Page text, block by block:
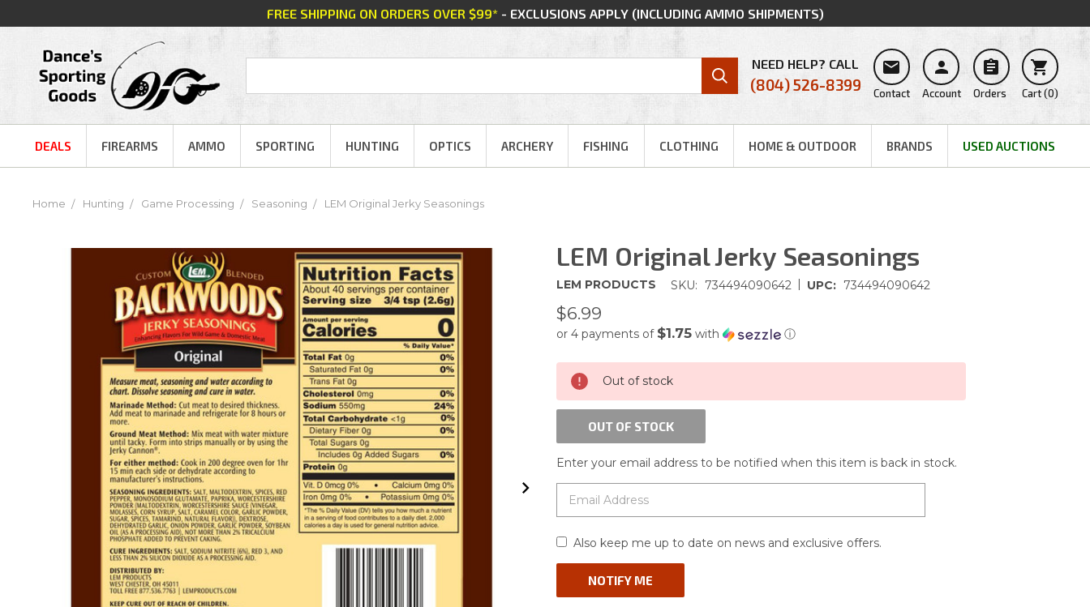
FREE SHIPPING ON ORDERS OVER $99*- EXCLUSIONS APPLY (INCLUDING AMMO SHIPMENTS)
NEED HELP? CALL
(804) 526-8399

Contact

Account

Orders

Cart(0)
DEALS FIREARMS AMMO SPORTING HUNTING OPTICS ARCHERY FISHING CLOTHING HOME & OUTDOOR BRANDS USED AUCTIONS
Home Hunting Game Processing Seasoning LEM Original Jerky Seasonings
LEM Original Jerky Seasonings
LEM PRODUCTS SKU: 734494090642 | UPC: 734494090642
$6.99
or 4 payments of $1.75 with ⓘ
CURRENT
STOCK:
Out of stock
OUT OF STOCK
Enter your email address to be notified when this item is back in stock.
Also keep me up to date on news and exclusive offers.